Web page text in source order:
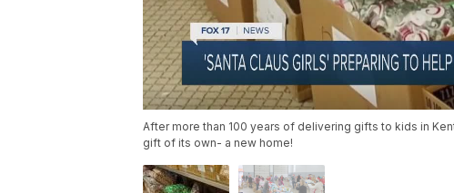
After more than 100 years of delivering gifts to kids in
gift of its own- a new home!